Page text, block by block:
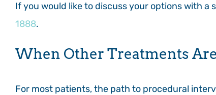
If you would like to discuss your options with a
1888.
When Other Treatments
For most patients, the path to procedural